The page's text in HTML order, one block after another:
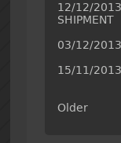
12/12/2013
SHIPMENT
03/12/2013
15/11/
Older